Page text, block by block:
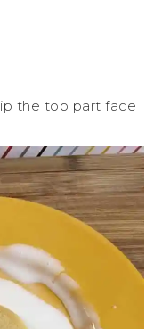
the top part face